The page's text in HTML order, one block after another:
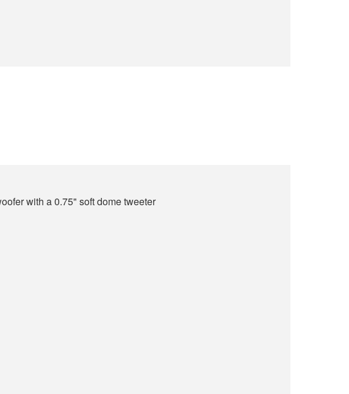
with a 0.75" soft dome tweeter